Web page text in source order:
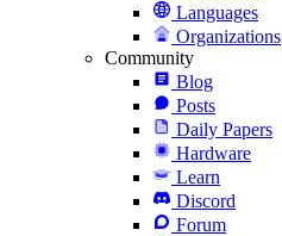
Languages
Organizations
Community
Blog
Posts
Daily Papers
Hardware
Learn
Discord
Forum